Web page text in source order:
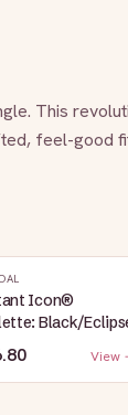
This
feel-good
Icon®
Black/
View